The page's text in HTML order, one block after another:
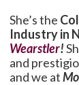
She’s the
Industry in
Wearstler!
and
and we at